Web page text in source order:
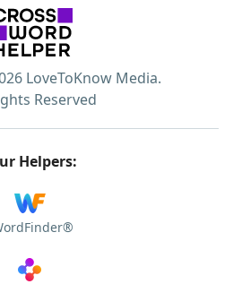
LoveToKnow Media.
Reserved
Helpers: